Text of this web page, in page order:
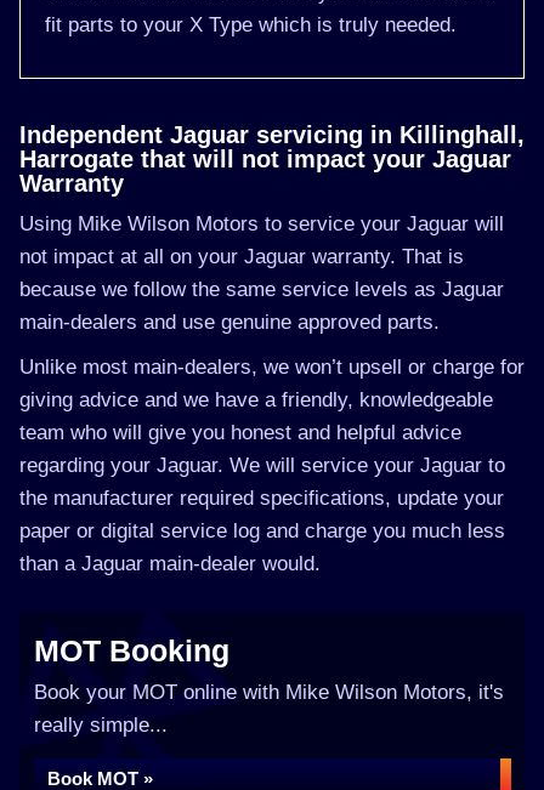
fit parts to your X Type which is truly needed.
Independent Jaguar servicing in Killinghall,
Harrogate that will not impact your Jaguar
Warranty
Using Mike Wilson Motors to service your Jaguar will
not impact at all on your Jaguar warranty. That is
because we follow the same service levels as Jaguar
main-dealers and use genuine approved parts.
Unlike most main-dealers, we won’t upsell or charge for
giving advice and we have a friendly, knowledgeable
team who will give you honest and helpful advice
regarding your Jaguar. We will service your Jaguar to
the manufacturer required specifications, update your
paper or digital service log and charge you much less
than a Jaguar main-dealer would.
MOT Booking
Book your MOT online with Mike Wilson Motors, it's
really simple...
Book MOT »